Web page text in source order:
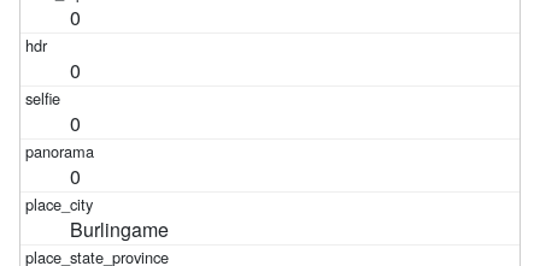
0
0
0
0
Burlingame